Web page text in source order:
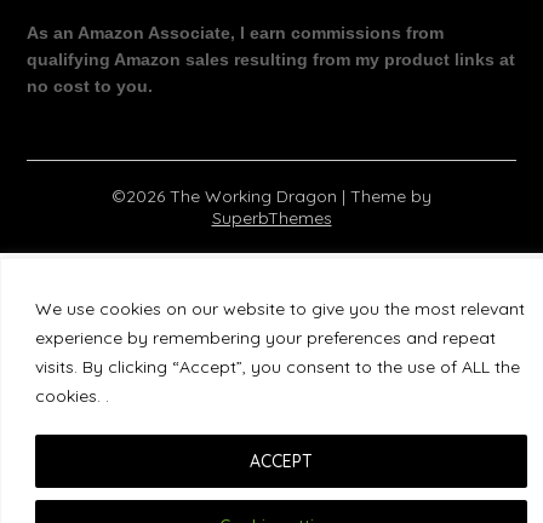
We use cookies on our website to give you the most relevant
experience by remembering your preferences and repeat
visits. By clicking “Accept”, you consent to the use of ALL the
cookies. .
ACCEPT
As an Amazon Associate, I earn commissions from
qualifying Amazon sales resulting from my product links at
no cost to you.
©2026 The Working Dragon | Theme by
SuperbThemes